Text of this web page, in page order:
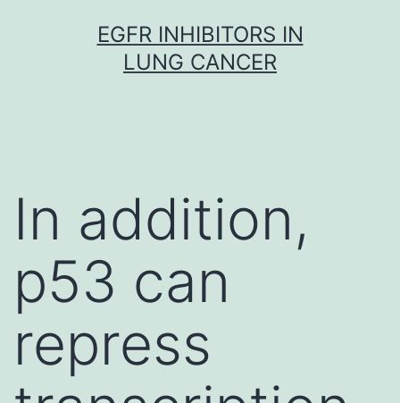
EGFR INHIBITORS IN
LUNG CANCER
In addition,
p53 can
repress